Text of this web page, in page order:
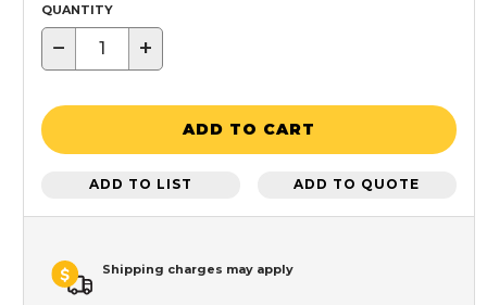
QUANTITY
− +
ADD TO CART
ADD TO LIST ADD TO QUOTE
Shipping charges may apply